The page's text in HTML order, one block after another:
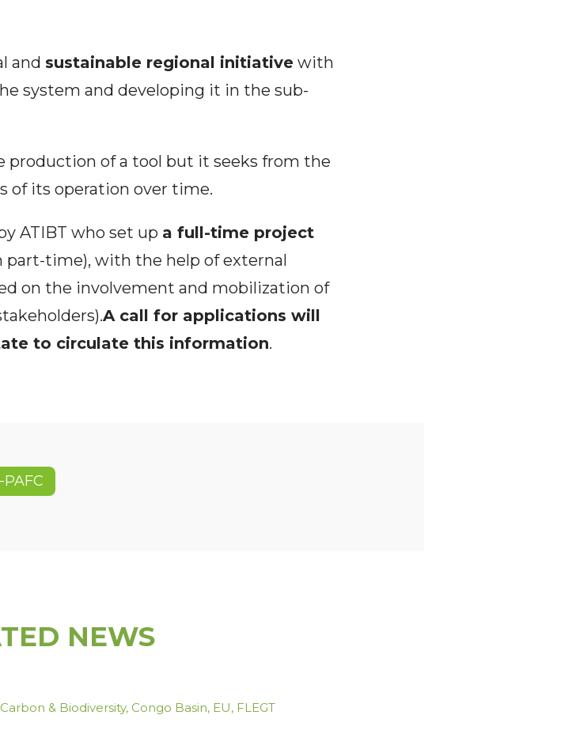
and sustainable regional initiative with
system and developing it in the sub-
production of a tool but it seeks from the
of its operation over time.
ATIBT who set up a full-time project
part-time), with the help of external
on the involvement and mobilization of
A call for applications will
to circulate this information.
PAFC
NEWS
Carbon & Biodiversity, Congo Basin, EU, FLEGT